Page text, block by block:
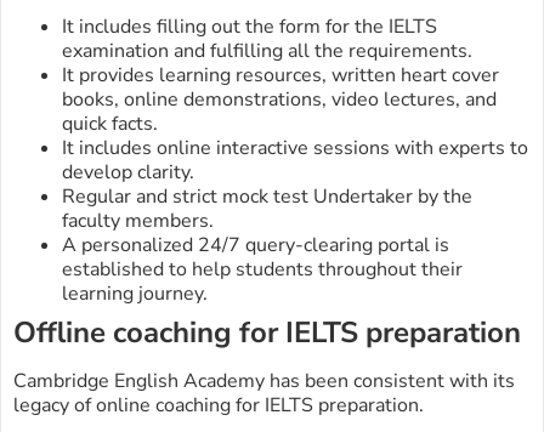
It includes filling out the form for the IELTS
examination and fulfilling all the requirements.
It provides learning resources, written heart cover
books, online demonstrations, video lectures, and
quick facts.
It includes online interactive sessions with experts to
develop clarity.
Regular and strict mock test Undertaker by the
faculty members.
A personalized 24/7 query-clearing portal is
established to help students throughout their
learning journey.
Offline coaching for IELTS preparation
Cambridge English Academy has been consistent with its
legacy of online coaching for IELTS preparation.